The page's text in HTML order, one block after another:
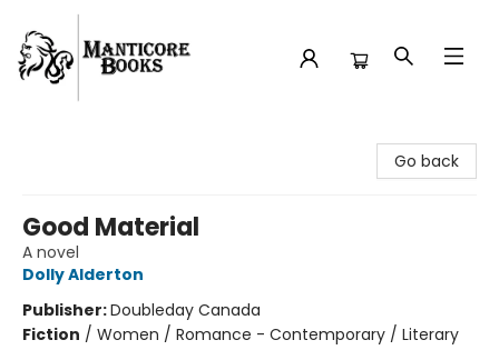
Go back
Good Material
A novel
Dolly Alderton
Publisher:Doubleday Canada
Fiction / Women / Romance - Contemporary / Literary